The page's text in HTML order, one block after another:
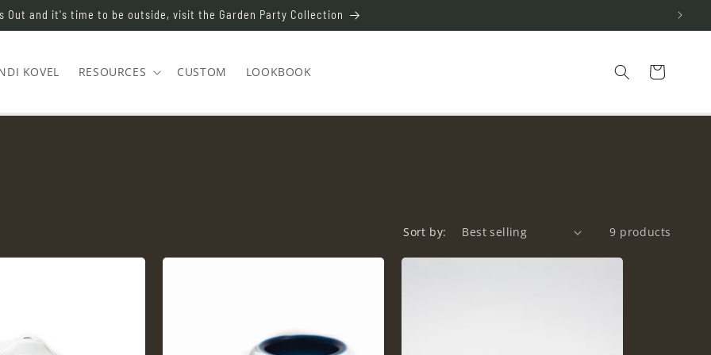
Out and it's time to be outside, visit the Garden Party Collection
KOVEL RESOURCES CUSTOM LOOKBOOK Cart
Sort by: 9 products